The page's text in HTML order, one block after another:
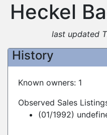
Heckel
last updated
History
Known owners: 1
Observed Sales
(01/1992)